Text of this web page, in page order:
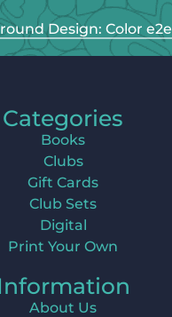
Design: Color e2e
Categories
Books
Clubs
Gift Cards
Club Sets
Digital
Print Your Own
About Us